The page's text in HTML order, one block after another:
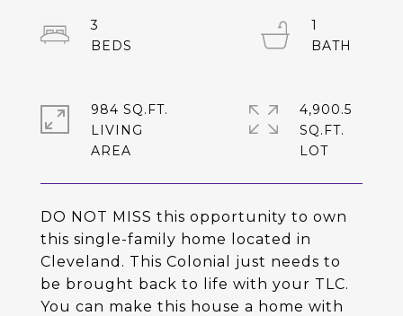
DO NOT MISS this opportunity to own
this single-family home located in
Cleveland. This Colonial just needs to
be brought back to life with your TLC.
You can make this house a home with
3
1
984 SQ.FT.
LIVING
4,900.5
SQ.FT.